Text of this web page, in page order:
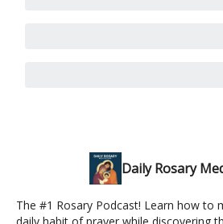
Daily Rosary
The #1 Rosary Podcast! Learn how to